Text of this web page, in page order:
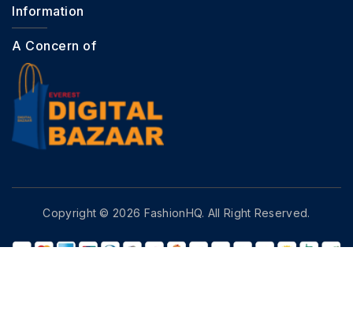
Information
A Concern of
Copyright © 2026 FashionHQ. All Right Reserved.